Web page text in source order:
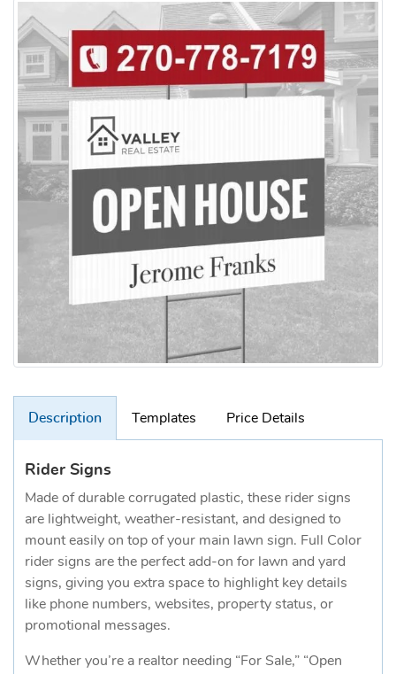
Description Templates Price Details
Rider Signs
Made of durable corrugated plastic, these rider signs
are lightweight, weather-resistant, and designed to
mount easily on top of your main lawn sign. Full Color
rider signs are the perfect add-on for lawn and yard
signs, giving you extra space to highlight key details
like phone numbers, websites, property status, or
promotional messages.
Whether you’re a realtor needing “For Sale,” “Open